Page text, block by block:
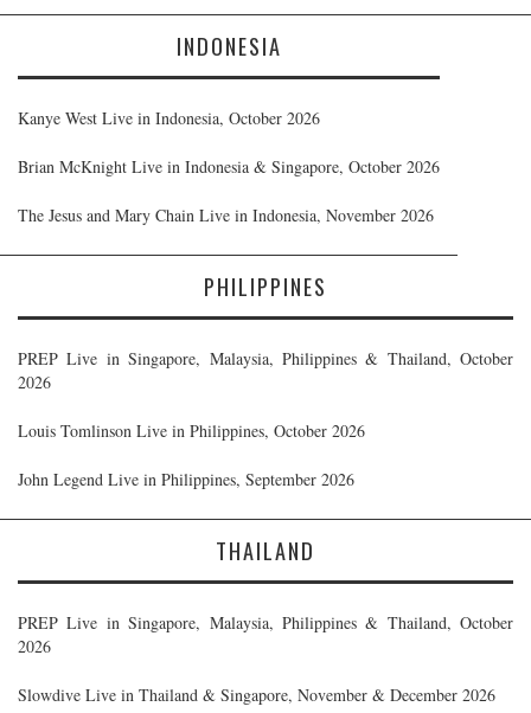
INDONESIA
Kanye West Live in Indonesia, October 2026
Brian McKnight Live in Indonesia & Singapore, October 2026
The Jesus and Mary Chain Live in Indonesia, November 2026
PHILIPPINES
PREP Live in Singapore, Malaysia, Philippines & Thailand, October
2026
Louis Tomlinson Live in Philippines, October 2026
John Legend Live in Philippines, September 2026
THAILAND
PREP Live in Singapore, Malaysia, Philippines & Thailand, October
2026
Slowdive Live in Thailand & Singapore, November & December 2026